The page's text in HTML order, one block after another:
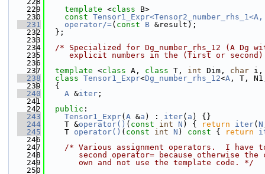
  229
template <class B>
  230
const
  231
operator/=( const B &result);
  232
  };
  233
  234
/* Specialized for Dg_number_rhs_12 (A Dg
  235
explicit numbers in the (first or
  236
  237
template <class A, class T, int Dim, char
  238
class Tensor1_Expr<Dg_number_rhs_12<A , T,
  239
  {
  240
A &iter ;
  241
  242
public :
  243
Tensor1_Expr( A &a ) : iter( a ) {}
  244
    T &
operator() ( const int N ) { return iter( N
  245
    T
operator() ( const int N ) const { return
  246
  247
/* Various assignment operators.  I
  248
second operator= because otherwise the
  249
       own and not use the template code. */
  250